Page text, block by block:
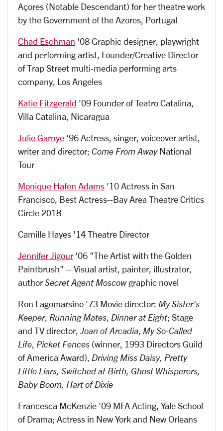
Açores (Notable Descendant) for her theatre work
by the Government of the Azores, Portugal
Chad Eschman '08 Graphic designer, playwright
and performing artist, Founder/Creative Director
of Trap Street multi-media performing arts
company, Los Angeles
Katie Fitzgerald '09 Founder of Teatro Catalina,
Villa Catalina, Nicaragua
Julie Garnye '96 Actress, singer, voiceover artist,
writer and director; Come From AwayNational
Tour
Monique Hafen Adams '10 Actress in San
Francisco, Best Actress--Bay Area Theatre Critics
Circle 2018
Camille Hayes '14 Theatre Director
Jennifer Jigour '06 "The Artist with the Golden
Paintbrush" -- Visual artist, painter, illustrator,
author Secret Agent Moscowgraphic novel
Ron Lagomarsino '73 Movie director: My Sister's
Keeper, Running Mates Dinner at Eight; Stage
and TV director,
Joan of Arcadia My So-Called
Life Picket Fences (winner, 1993 Directors Guild
of America Award), Driving Miss Daisy, Pretty
Little Liars, Switched at Birth, Ghost Whisperers,
Baby Boom, Hart of Dixie
Francesca McKenzie '09 MFA Acting, Yale School
of Drama; Actress in New York and New Orleans